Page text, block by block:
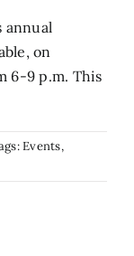
annual
on
6-9 p.m. This
Events,